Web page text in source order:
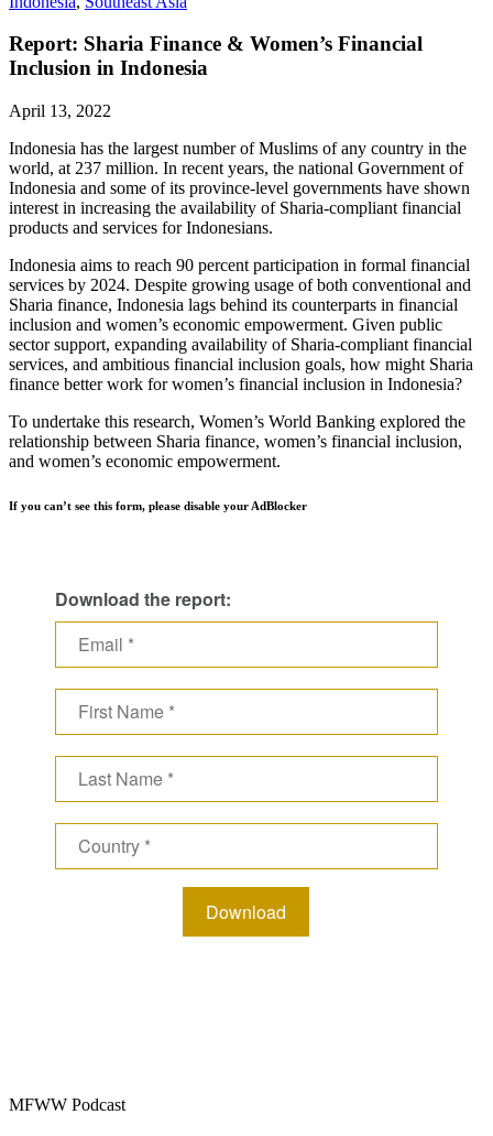
Report: Sharia Finance & Women’s Financial
Inclusion in Indonesia
April 13, 2022
Indonesia has the largest number of Muslims of any country in the
world, at 237 million. In recent years, the national Government of
Indonesia and some of its province-level governments have shown
interest in increasing the availability of Sharia-compliant financial
products and services for Indonesians.
Indonesia aims to reach 90 percent participation in formal financial
services by 2024. Despite growing usage of both conventional and
Sharia finance, Indonesia lags behind its counterparts in financial
inclusion and women’s economic empowerment. Given public
sector support, expanding availability of Sharia-compliant financial
services, and ambitious financial inclusion goals, how might Sharia
finance better work for women’s financial inclusion in Indonesia?
To undertake this research, Women’s World Banking explored the
relationship between Sharia finance, women’s financial inclusion,
and women’s economic empowerment.
If you can’t see this form, please disable your AdBlocker
MFWW Podcast